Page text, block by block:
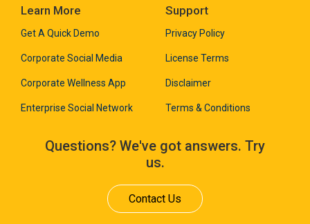
Learn More
Get A Quick Demo
Corporate Social Media
Corporate Wellness App
Enterprise Social Network
Support
Privacy Policy
License Terms
Disclaimer
Terms & Conditions
Questions? We've got answers. Try
us.
Contact Us